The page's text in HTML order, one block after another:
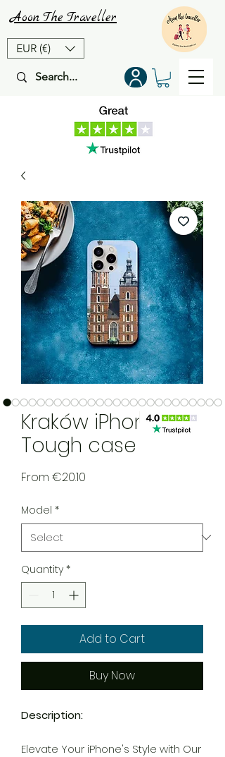
EUR (€)
Aoon The Traveller
Kraków iPhone
Tough case
From €20.10
Model *
Quantity *
Add to Cart
Buy Now
Description:
Elevate Your iPhone's Style with Our